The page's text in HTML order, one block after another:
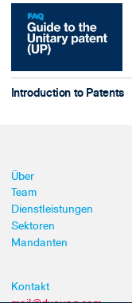
Introduction to Patents
Über
Team
Dienstleistungen
Sektoren
Mandanten
Kontakt